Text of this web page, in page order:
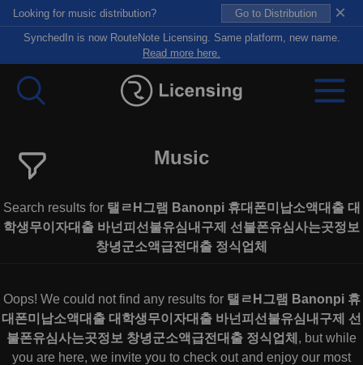
Looking for music distribution? Go to Distribution ×
SynchedIn is now RouteNote Licensing. Same platform, new name.
Read more here.
Music
Search results for 탤ㄹH그램 Banonpi 휴대폰미납소액대출 대
학생무이자대출 바넌피선불유심내구제 선불폰유심사는곳정보
창녕군소액급전대출 정식업체
Oops! We could not find any results for 탤ㄹH그램 Banonpi 휴
대폰미납소액대출 대학생무이자대출 바넌피선불유심내구제 선
불폰유심사는곳정보 창녕군소액급전대출 정식업체 , but while
you are here, we invite you to check out and enjoy our most